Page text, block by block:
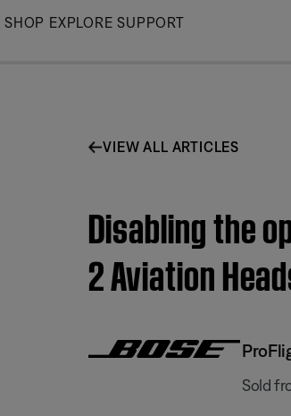
Skip
SHOP EXPLORE SUPPORT
VIEW ALL ARTICLES
Disabling the
2 Aviation
Sold